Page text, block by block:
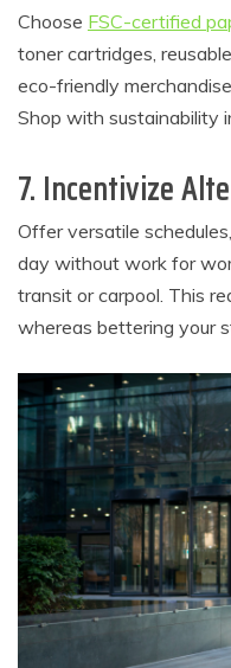
Choose FSC-certified
toner cartridges,
eco-friendly
Shop with sustainability
7. Incentivize
Offer versatile
day without work for
transit or carpool. This
whereas bettering your